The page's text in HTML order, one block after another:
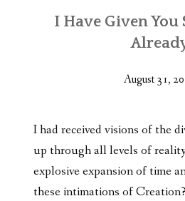
I Have Given You
August 31,
I had received visions of the
up through all levels of
explosive expansion of time
these intimations of